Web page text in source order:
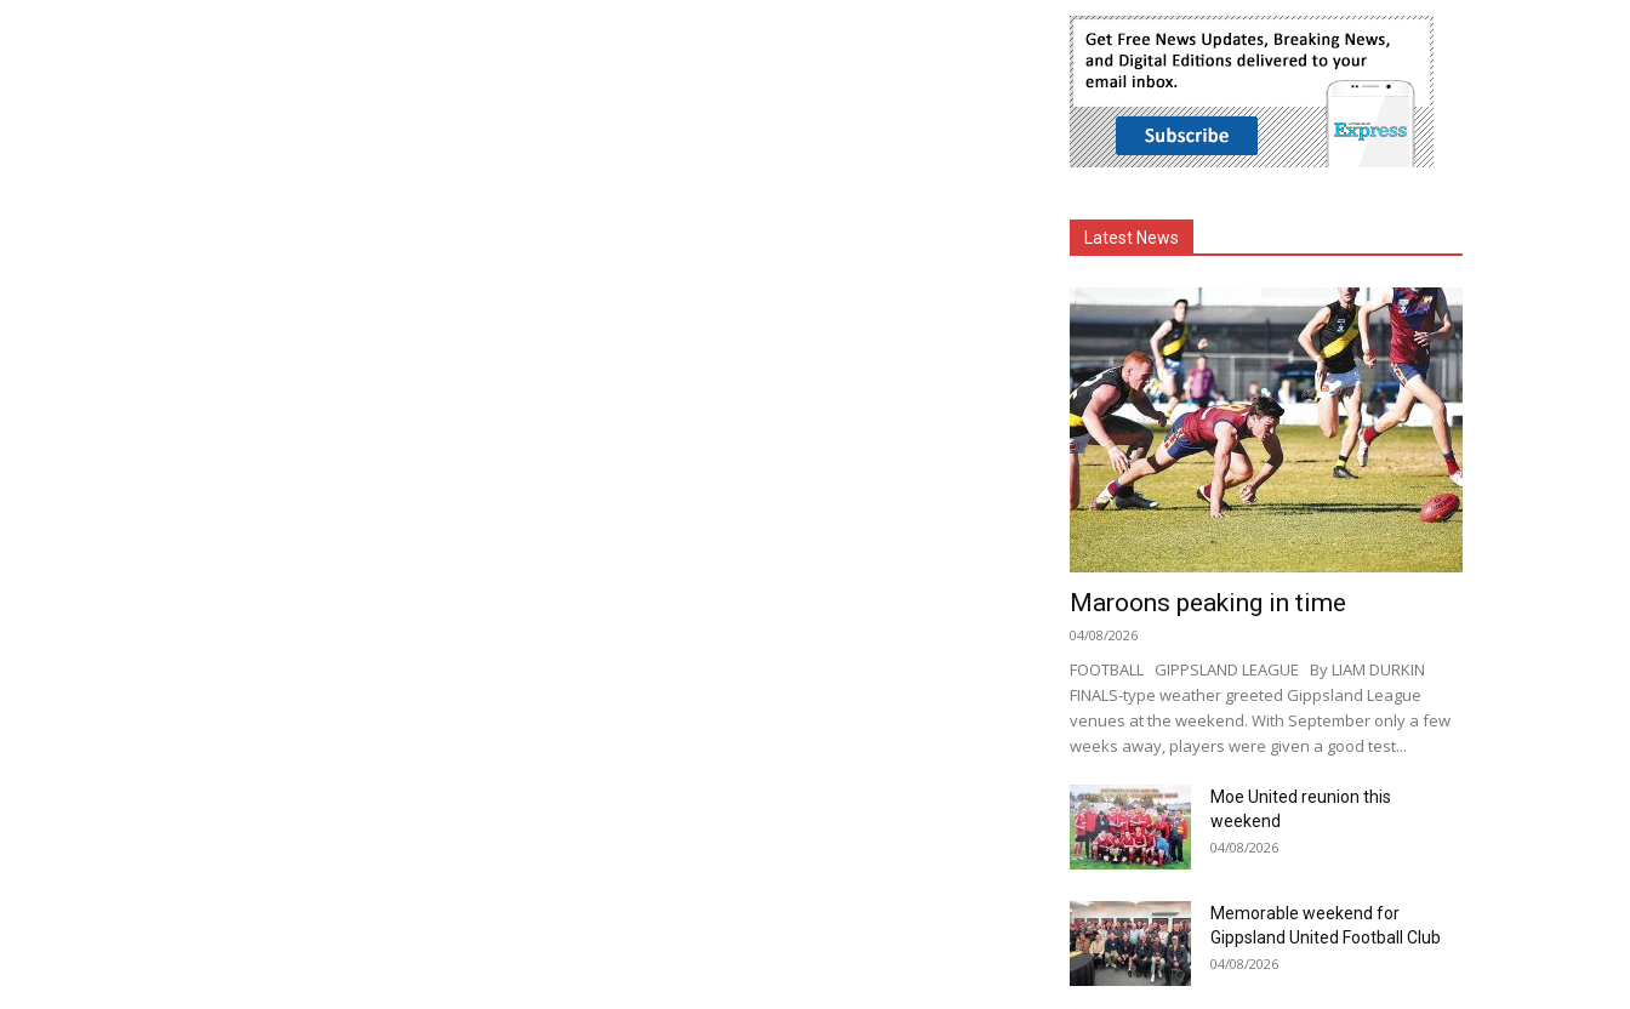
Latest News
Maroons peaking in time
04/08/2026
FOOTBALL GIPPSLAND LEAGUE By LIAM DURKIN
FINALS-type weather greeted Gippsland League
venues at the weekend. With September only a few
weeks away, players were given a good test...
Moe United reunion this
weekend
04/08/2026
Memorable weekend for
Gippsland United Football Club
04/08/2026